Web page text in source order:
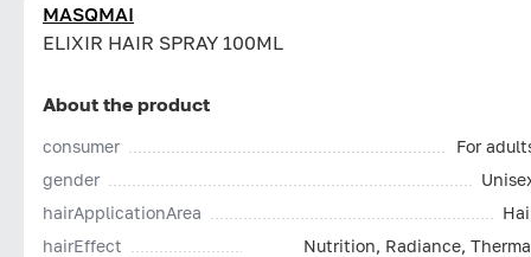
MASQMAI
ELIXIR HAIR SPRAY 100ML
About the product
consumer
For
gender
hairApplicationArea
hairEffect
Nutrition, Radiance,